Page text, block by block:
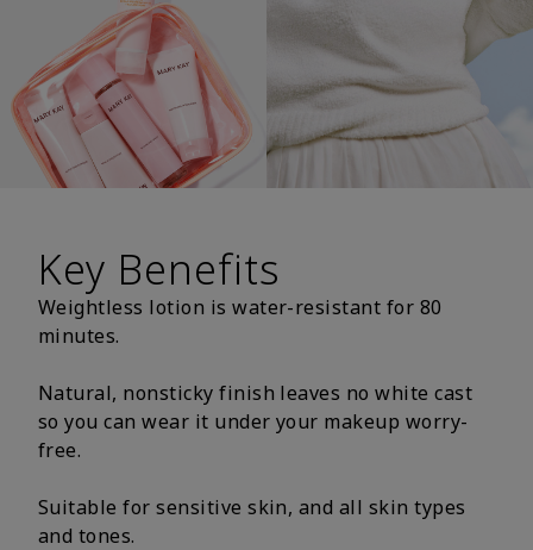
Key Benefits
Weightless lotion is water-resistant for 80
minutes.
Natural, nonsticky finish leaves no white cast
so you can wear it under your makeup worry-
free.
Suitable for sensitive skin, and all skin types
and tones.